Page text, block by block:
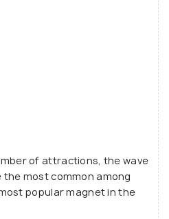
of attractions, the wave
the most common among
popular magnet in the